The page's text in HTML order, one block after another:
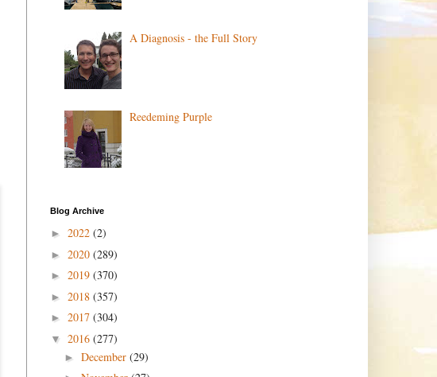
A Diagnosis - the Full Story
Reedeming Purple
Blog Archive
► 2022 (2)
► 2020 (289)
► 2019 (370)
► 2018 (357)
► 2017 (304)
▼ 2016 (277)
► December (29)